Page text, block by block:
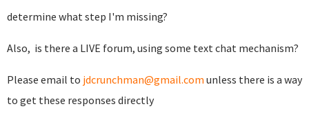
determine what step I'm missing?
Also, is there a LIVE forum, using some text chat mechanism?
Please email to jdcrunchman@gmail.com unless there is a way
to get these responses directly